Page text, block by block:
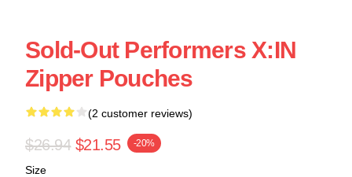
Sold-Out Performers X:IN
Zipper Pouches
(2 customer reviews)
$26.94 $21.55 -20%
Size